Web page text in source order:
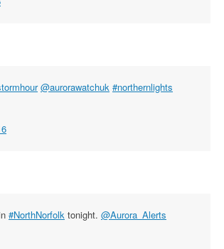
@aurorawatchuk #northernlights
#NorthNorfolk tonight. @Aurora_Alerts